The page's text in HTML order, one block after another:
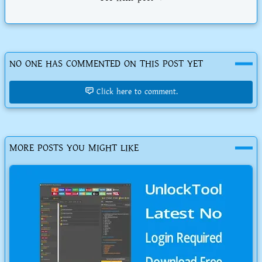
NO ONE HAS COMMENTED ON THIS POST YET
Click here to comment.
MORE POSTS YOU MIGHT LIKE